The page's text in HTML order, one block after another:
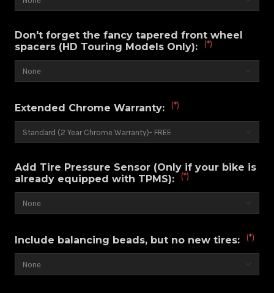
Don't forget the fancy tapered front wheel
spacers (HD Touring Models Only):
(*)
Extended Chrome Warranty: (*)
Add Tire Pressure Sensor (Only if your bike is
already equipped with TPMS):
(*)
Include balancing beads, but no new tires: (*)